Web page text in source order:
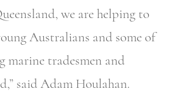
we are helping to
Australians and some of
marine tradesmen and
said Adam Houlahan.